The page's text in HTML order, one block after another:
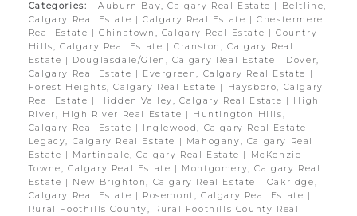
Categories: Auburn Bay, Calgary Real Estate |
Beltline,
Calgary Real Estate |Calgary Real Estate |Chestermere
Real Estate |Chinatown, Calgary Real Estate |Country
Hills, Calgary Real Estate |Cranston, Calgary Real
Estate | Douglasdale/Glen, Calgary Real Estate | Dover,
Calgary Real Estate | Evergreen, Calgary Real Estate
|
Forest Heights, Calgary Real Estate |
Haysboro, Calgary
Real Estate | Hidden Valley, Calgary Real Estate | High
River, High River Real Estate | Huntington Hills,
Calgary Real Estate | Inglewood, Calgary Real Estate
|
Legacy, Calgary Real Estate
| Mahogany, Calgary Real
Estate | Martindale, Calgary Real Estate |
McKenzie
Towne, Calgary Real Estate | Montgomery, Calgary Real
Estate | New Brighton, Calgary Real Estate | Oakridge,
Calgary Real Estate | Rosemont, Calgary Real Estate |
Rural Foothills County, Rural Foothills County Real